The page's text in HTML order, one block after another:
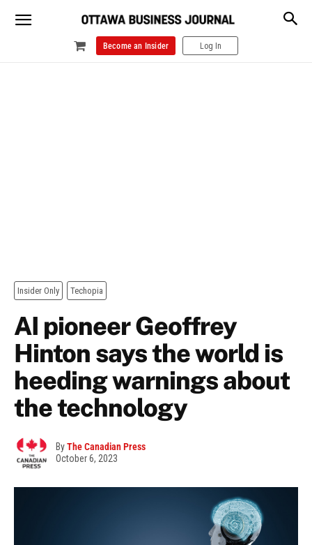
Become an Insider Log In
Insider Only Techopia
AI pioneer Geoffrey
Hinton says the world is
heeding warnings about
the technology
ByThe Canadian Press
October 6, 2023